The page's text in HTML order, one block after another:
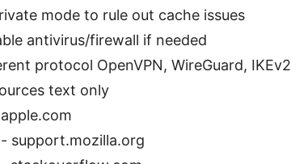
mode to rule out cache issues
antivirus/firewall if needed
protocol OpenVPN, WireGuard, IKEv2
text only
support.mozilla.org